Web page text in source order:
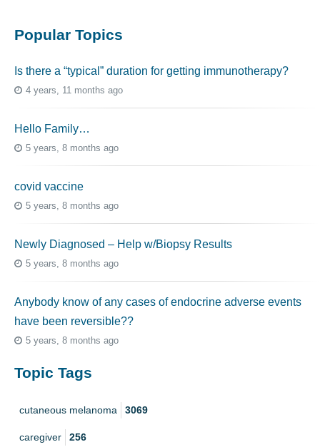
Popular Topics
Is there a “typical” duration for getting immunotherapy?
4 years, 11 months ago
Hello Family…
5 years, 8 months ago
covid vaccine
5 years, 8 months ago
Newly Diagnosed – Help w/Biopsy Results
5 years, 8 months ago
Anybody know of any cases of endocrine adverse events
have been reversible??
5 years, 8 months ago
Topic Tags
cutaneous melanoma 3069
caregiver 256